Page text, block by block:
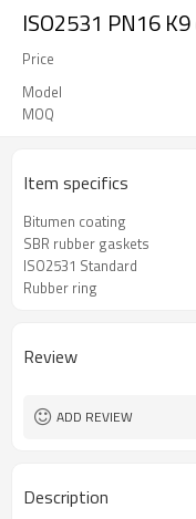
ISO2531 PN16
Price
Model
MOQ
Item specifics
Bitumen coating
SBR rubber gaskets
ISO2531 Standard
Rubber ring
Review
ADD REVIEW
Description